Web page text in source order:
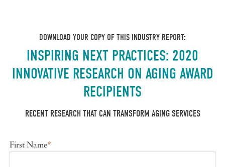
DOWNLOAD YOUR COPY OF THIS INDUSTRY REPORT:
INSPIRING NEXT PRACTICES: 2020
INNOVATIVE RESEARCH ON AGING AWARD
RECIPIENTS
RECENT RESEARCH THAT CAN TRANSFORM AGING SERVICES
First Name*